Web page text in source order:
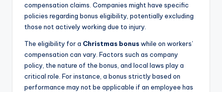
compensation claims. Companies might have specific
policies regarding bonus eligibility, potentially excluding
those not actively working due to injury.
The eligibility for a Christmas bonuswhile on workers’
compensation can vary. Factors such as company
policy, the nature of the bonus, and local laws play a
critical role. For instance, a bonus strictly based on
performance may not be applicable if an employee has